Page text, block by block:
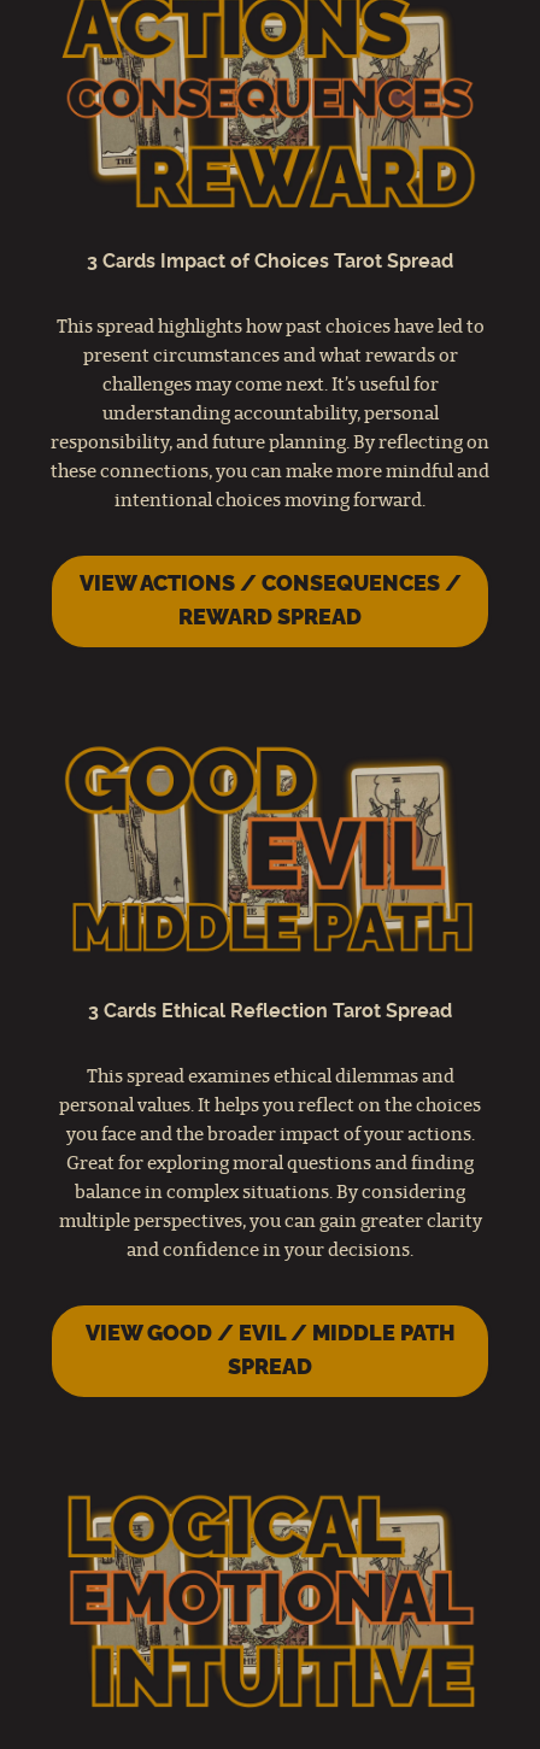
3 Cards Impact of Choices Tarot Spread
This spread highlights how past choices have led to
present circumstances and what rewards or
challenges may come next. It’s useful for
understanding accountability, personal
responsibility, and future planning. By reflecting on
these connections, you can make more mindful and
intentional choices moving forward.
VIEW ACTIONS / CONSEQUENCES /
REWARD SPREAD
3 Cards Ethical Reflection Tarot Spread
This spread examines ethical dilemmas and
personal values. It helps you reflect on the choices
you face and the broader impact of your actions.
Great for exploring moral questions and finding
balance in complex situations. By considering
multiple perspectives, you can gain greater clarity
and confidence in your decisions.
VIEW GOOD / EVIL / MIDDLE PATH
SPREAD